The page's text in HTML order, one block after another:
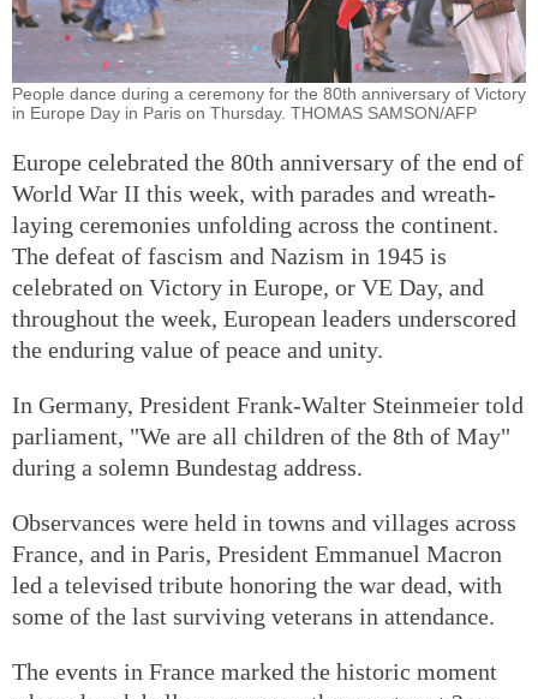
People dance during a ceremony for the 80th anniversary of Victory
in Europe Day in Paris on Thursday. THOMAS SAMSON/AFP
Europe celebrated the 80th anniversary of the end of
World War II this week, with parades and wreath-
laying ceremonies unfolding across the continent.
The defeat of fascism and Nazism in 1945 is
celebrated on Victory in Europe, or VE Day, and
throughout the week, European leaders underscored
the enduring value of peace and unity.
In Germany, President Frank-Walter Steinmeier told
parliament, "We are all children of the 8th of May"
during a solemn Bundestag address.
Observances were held in towns and villages across
France, and in Paris, President Emmanuel Macron
led a televised tribute honoring the war dead, with
some of the last surviving veterans in attendance.
The events in France marked the historic moment